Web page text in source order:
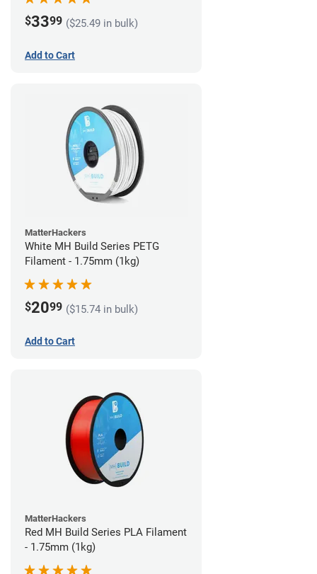
$3399 ($25.49 in bulk)
Add to Cart
MatterHackers
White MH Build Series PETG
Filament - 1.75mm (1kg)
$2099 ($15.74 in bulk)
Add to Cart
MatterHackers
Red MH Build Series PLA Filament
- 1.75mm (1kg)